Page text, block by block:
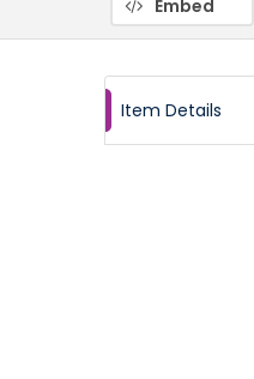
Embed
Item Details